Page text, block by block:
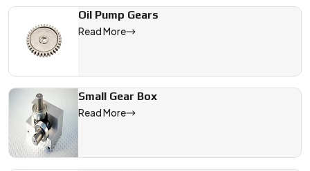
Oil Pump Gears
Read More
Small Gear Box
Read More